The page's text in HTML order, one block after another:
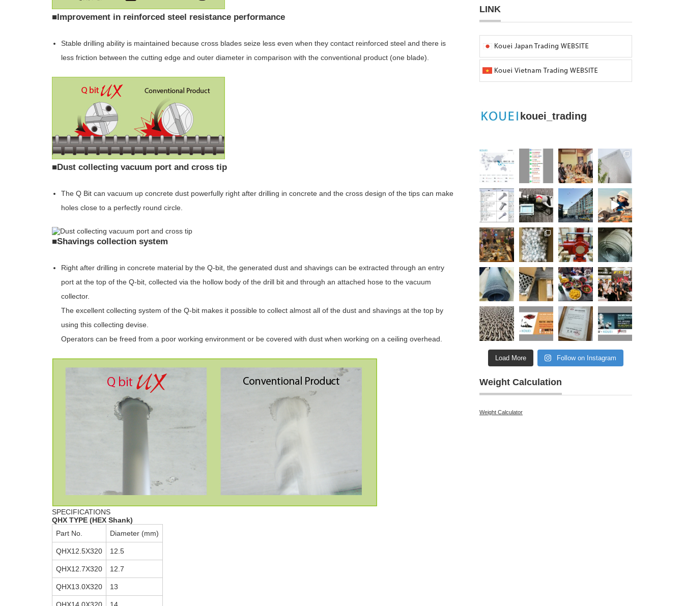
■Improvement in reinforced steel resistance performance
Stable drilling ability is maintained because cross blades seize less even when they contact reinforced steel and there is
less friction between the cutting edge and outer diameter in comparison with the conventional product (one blade).
■Dust collecting vacuum port and cross tip
The Q Bit can vacuum up concrete dust powerfully right after drilling in concrete and the cross design of the tips can make
holes close to a perfectly round circle.
■Shavings collection system
Right after drilling in concrete material by the Q-bit, the generated dust and shavings can be extracted through an entry
port at the top of the Q-bit, collected via the hollow body of the drill bit and through an attached hose to the vacuum
collector.
The excellent collecting system of the Q-bit makes it possible to collect almost all of the dust and shavings at the top by
using this collecting devise.
Operators can be freed from a poor working environment or be covered with dust when working on a ceiling overhead.
SPECIFICATIONS
QHX TYPE (HEX Shank)
Part No.
Diameter (mm)
QHX12.5X320 12.5
QHX12.7X320 12.7
QHX13.0X320 13
LINK
kouei_trading
Load More Follow on Instagram
Weight Calculation
Weight Calculator